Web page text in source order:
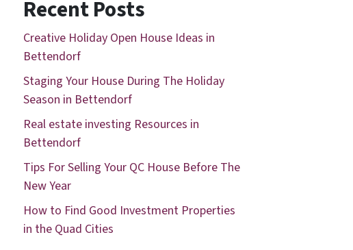
Recent Posts
Creative Holiday Open House Ideas in
Bettendorf
Staging Your House During The Holiday
Season in Bettendorf
Real estate investing Resources in
Bettendorf
Tips For Selling Your QC House Before The
New Year
How to Find Good Investment Properties
in the Quad Cities